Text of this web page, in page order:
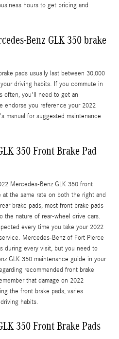
hours to get pricing and
Benz GLK 350 brake
pads usually last between 30,000
driving habits. If you commute in
often, you'll need to get an
endorse you reference your 2022
manual for suggested maintenance
350 Front Brake Pad
Mercedes-Benz GLK 350 front
at the same rate on both the right and
brake pads, most front brake pads
the nature of rear-wheel drive cars.
every time you take your 2022
Mercedes-Benz of Fort Pierce
during every visit, but you need to
GLK 350 maintenance guide in your
recommended front brake
that damage on 2022
the front brake pads, varies
habits.
350 Front Brake Pads